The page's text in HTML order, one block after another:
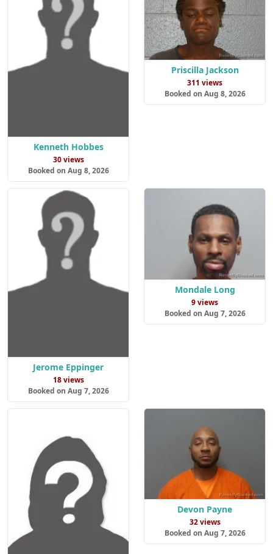
Kenneth Hobbes
30 views
Booked on Aug 8, 2026
Priscilla Jackson
311 views
Booked on Aug 8, 2026
Jerome Eppinger
18 views
Booked on Aug 7, 2026
Mondale Long
9 views
Booked on Aug 7, 2026
Devon Payne
32 views
Booked on Aug 7, 2026